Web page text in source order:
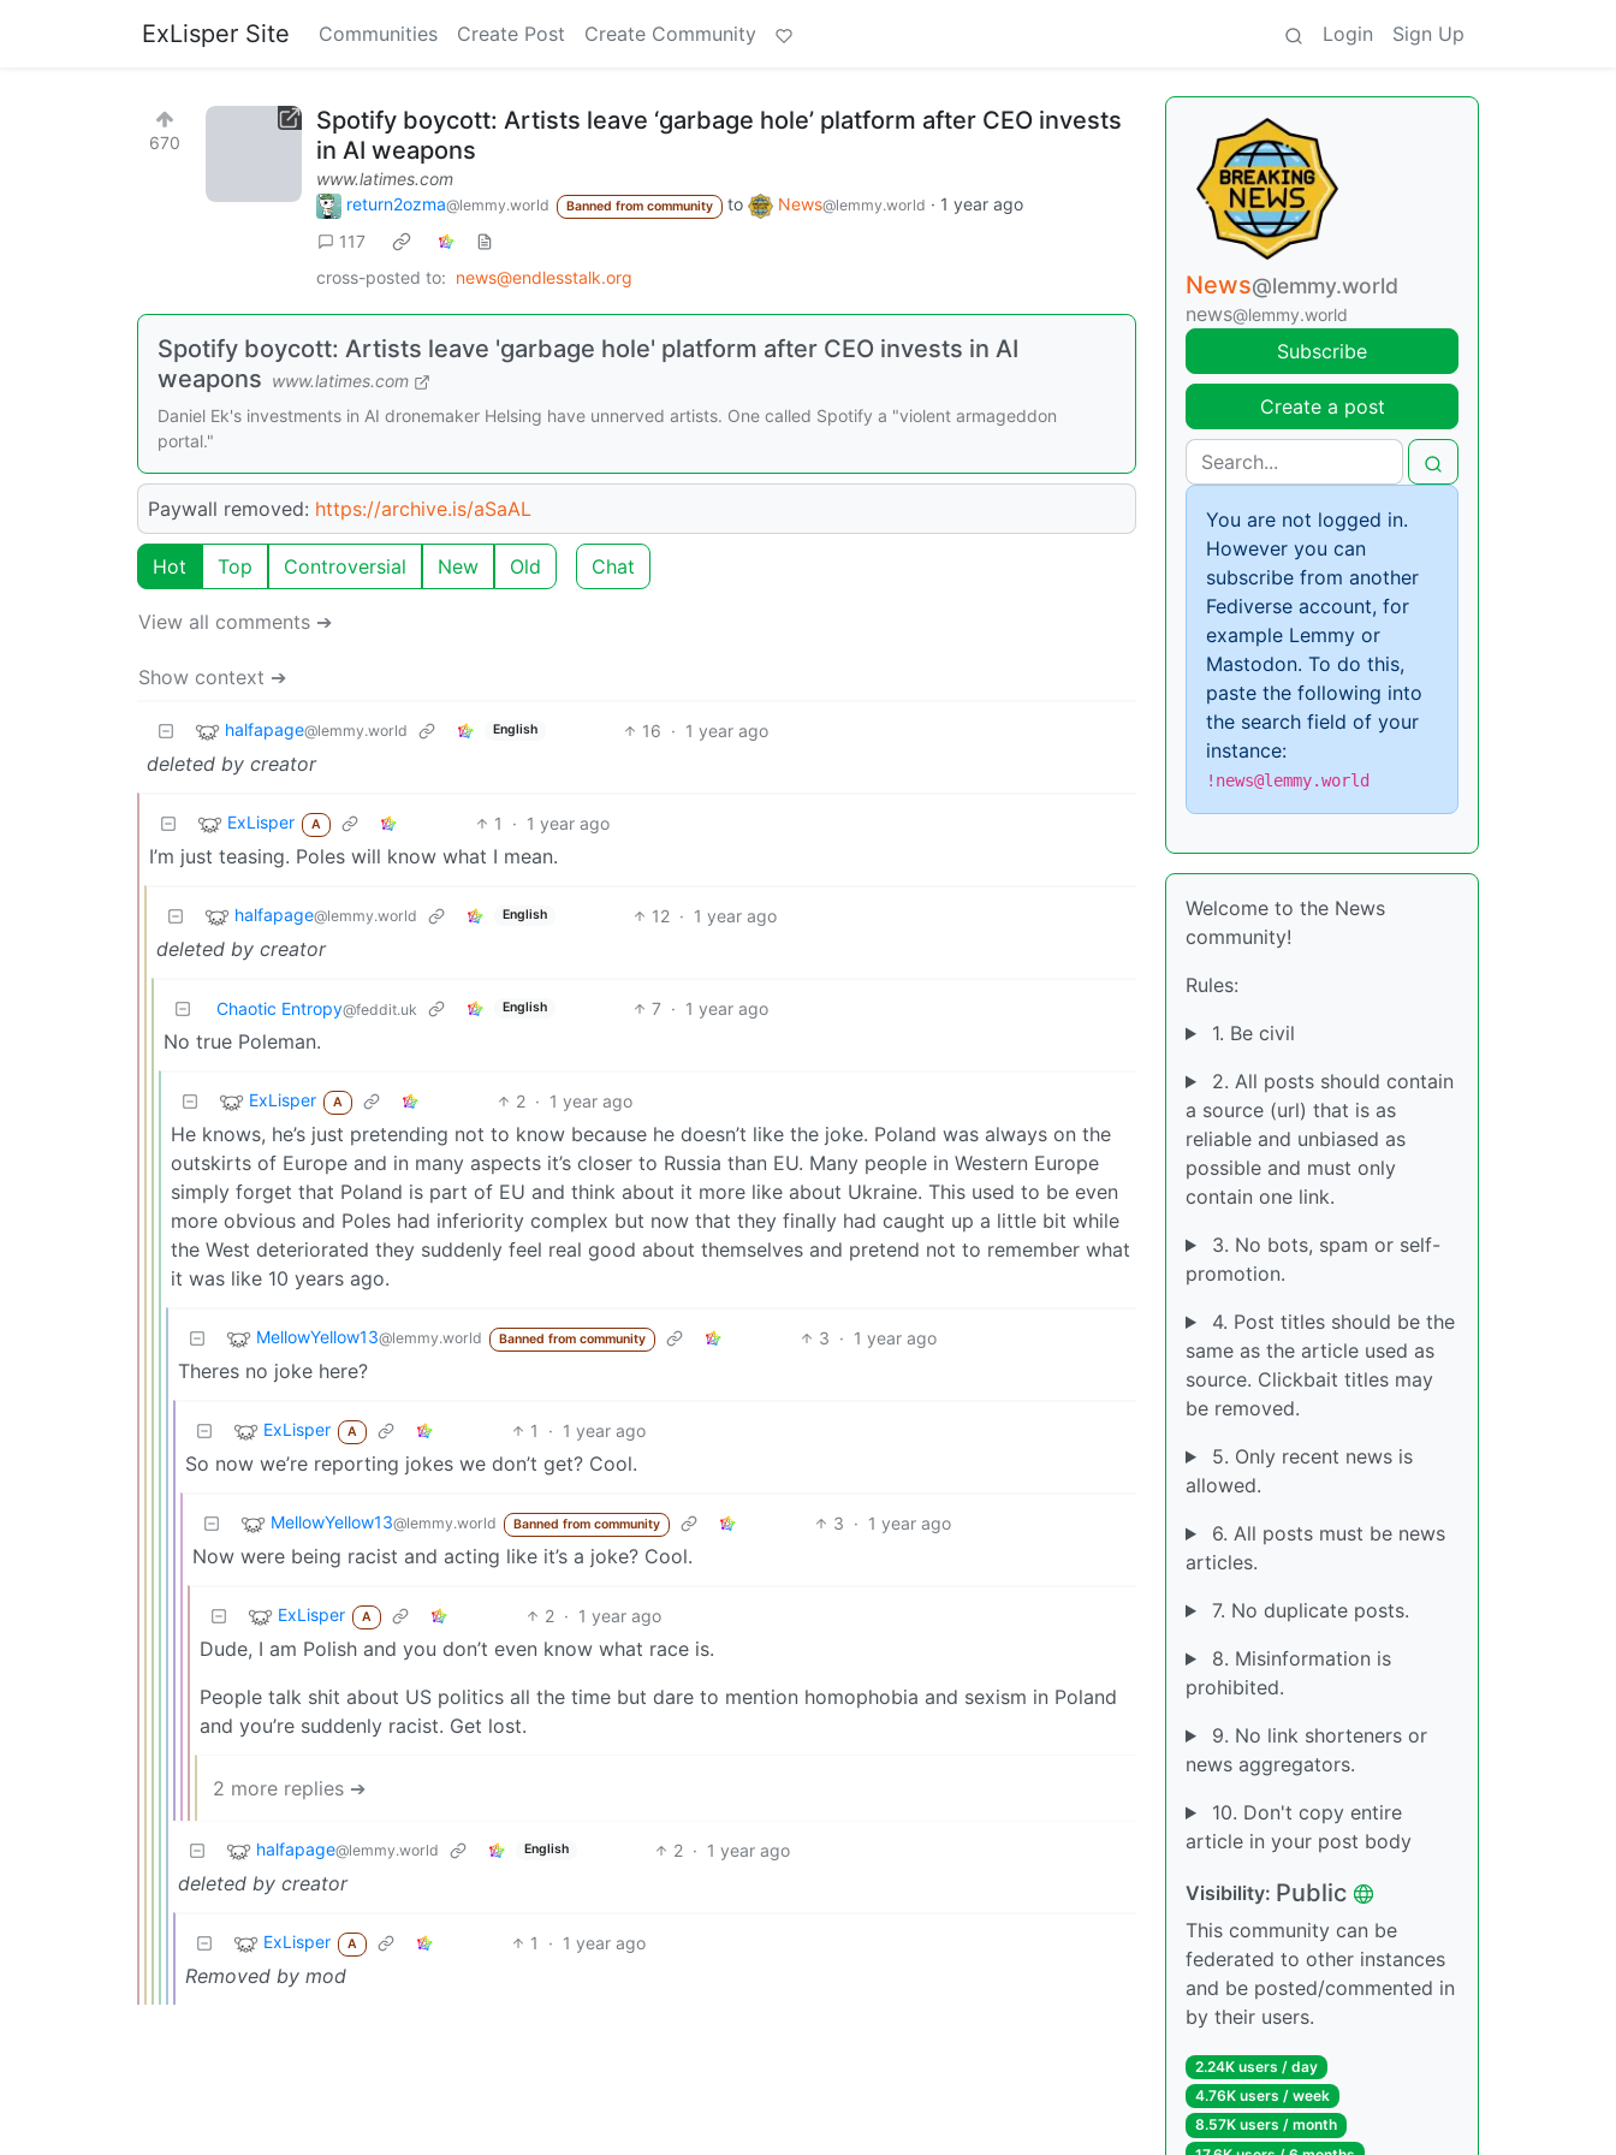
ExLisper Site Communities Create Post Create Community Login Sign Up
670
Spotify boycott: Artists leave ‘garbage hole’ platform after CEO invests
in AI weapons
www.latimes.com
return2ozma@lemmy.world Banned from community to News@lemmy.world · 1 year ago
117
cross-posted to: news@endlesstalk.org
Spotify boycott: Artists leave 'garbage hole' platform after CEO invests in AI
weapons www.latimes.com
Daniel Ek's investments in AI dronemaker Helsing have unnerved artists. One called Spotify a "violent armageddon
portal."
Paywall removed: https://archive.is/aSaAL
Hot Top Controversial New Old Chat
View all comments ➔
Show context ➔
halfapage@lemmy.world English 16 · 1 year ago
deleted by creator
ExLisper A 1 · 1 year ago
I’m just teasing. Poles will know what I mean.
halfapage@lemmy.world English 12 · 1 year ago
deleted by creator
Chaotic Entropy@feddit.uk English 7 · 1 year ago
No true Poleman.
ExLisper A 2 · 1 year ago
He knows, he’s just pretending not to know because he doesn’t like the joke. Poland was always on the
outskirts of Europe and in many aspects it’s closer to Russia than EU. Many people in Western Europe
simply forget that Poland is part of EU and think about it more like about Ukraine. This used to be even
more obvious and Poles had inferiority complex but now that they finally had caught up a little bit while
the West deteriorated they suddenly feel real good about themselves and pretend not to remember what
it was like 10 years ago.
MellowYellow13@lemmy.world Banned from community 3 · 1 year ago
Theres no joke here?
ExLisper A 1 · 1 year ago
So now we’re reporting jokes we don’t get? Cool.
MellowYellow13@lemmy.world Banned from community 3 · 1 year ago
Now were being racist and acting like it’s a joke? Cool.
ExLisper A 2 · 1 year ago
Dude, I am Polish and you don’t even know what race is.
People talk shit about US politics all the time but dare to mention homophobia and sexism in Poland
and you’re suddenly racist. Get lost.
2 more replies ➔
halfapage@lemmy.world English 2 · 1 year ago
deleted by creator
ExLisper A 1 · 1 year ago
Removed by mod
News@lemmy.world
news@lemmy.world
Subscribe
Create a post
You are not logged in.
However you can
subscribe from another
Fediverse account, for
example Lemmy or
Mastodon. To do this,
paste the following into
the search field of your
instance:
!news@lemmy.world
Welcome to the News
community!
Rules:
1. Be civil
2. All posts should contain
a source (url) that is as
reliable and unbiased as
possible and must only
contain one link.
3. No bots, spam or self-
promotion.
4. Post titles should be the
same as the article used as
source. Clickbait titles may
be removed.
5. Only recent news is
allowed.
6. All posts must be news
articles.
7. No duplicate posts.
8. Misinformation is
prohibited.
9. No link shorteners or
news aggregators.
10. Don't copy entire
article in your post body
Visibility: Public
This community can be
federated to other instances
and be posted/commented in
by their users.
2.24K users / day
4.76K users / week
8.57K users / month